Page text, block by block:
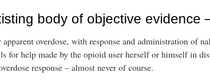
body of objective evidence
overdose, with response and administration of
for help made by the opioid user herself or himself in
response – almost never of course.